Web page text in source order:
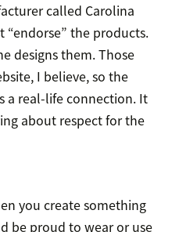
called Carolina
“endorse” the products.
designs them. Those
I believe, so the
a real-life connection. It
about respect for the
you create something
be proud to wear or use